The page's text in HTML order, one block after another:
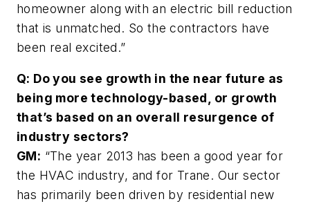
homeowner along with an electric bill reduction
that is unmatched. So the contractors have
been real excited.”
Q: Do you see growth in the near future as
being more technology-based, or growth
that’s based on an overall resurgence of
industry sectors?
GM: “The year 2013 has been a good year for
the HVAC industry, and for Trane. Our sector
has primarily been driven by residential new